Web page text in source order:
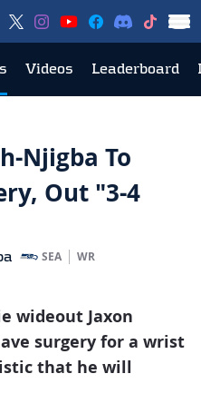
Videos Leaderboard
Njigba To
Out "3-4
SEA WR
wideout Jaxon
surgery for a wrist
that he will